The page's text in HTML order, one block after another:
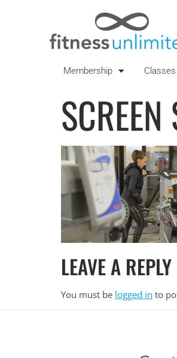
Membership Classes
LEAVE A REPLY
You must be logged in to